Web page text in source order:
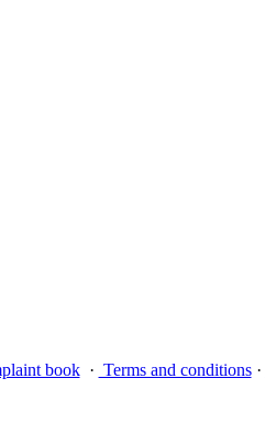
book· Terms and conditions·